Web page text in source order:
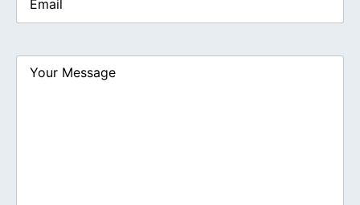
Your
Message